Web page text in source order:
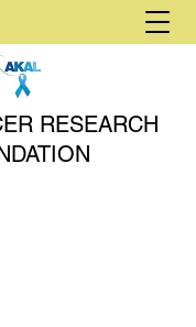
RESEARCH